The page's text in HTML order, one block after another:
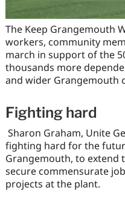
The Keep Grangemouth
workers, community
march in support of the
thousands more
and wider Grangemouth
Fighting hard
Sharon Graham, Unite
fighting hard for the
Grangemouth, to extend
secure commensurate
projects at the plant.